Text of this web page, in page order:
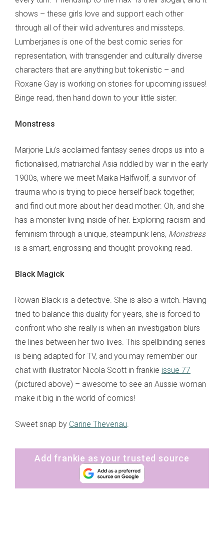
shows – these girls love and support each other
through all of their wild adventures and missteps.
Lumberjanes is one of the best comic series for
representation, with transgender and culturally diverse
characters that are anything but tokenistic – and
Roxane Gay is working on stories for upcoming issues!
Binge read, then hand down to your little sister.
Monstress
Marjorie Liu’s acclaimed fantasy series drops us into a
fictionalised, matriarchal Asia riddled by war in the early
1900s, where we meet Maika Halfwolf, a survivor of
trauma who is trying to piece herself back together,
and find out more about her dead mother. Oh, and she
has a monster living inside of her. Exploring racism and
feminism through a unique, steampunk lens, Monstress
is a smart, engrossing and thought-provoking read.
Black Magick
Rowan Black is a detective. She is also a witch. Having
tried to balance this duality for years, she is forced to
confront who she really is when an investigation blurs
the lines between her two lives. This spellbinding series
is being adapted for TV, and you may remember our
chat with illustrator Nicola Scott in frankie issue 77
(pictured above) – awesome to see an Aussie woman
make it big in the world of comics!
Sweet snap by Carine Thevenau.
Add frankie as your trusted source